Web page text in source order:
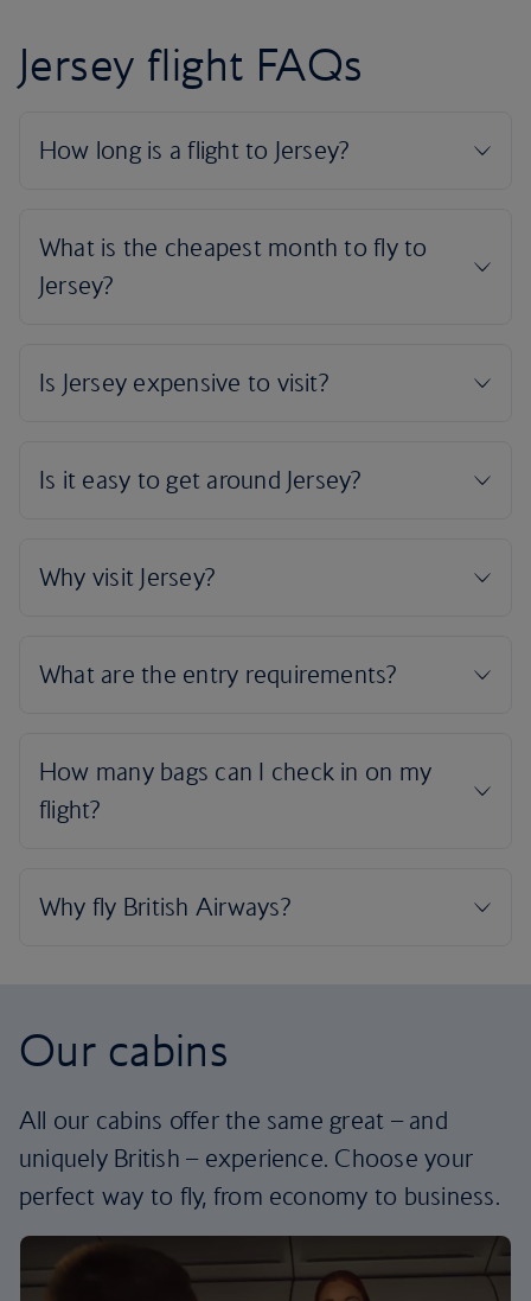
Jersey flight FAQs
Our cabins
All our cabins offer the same great – and
uniquely British – experience. Choose your
perfect way to fly, from economy to business.